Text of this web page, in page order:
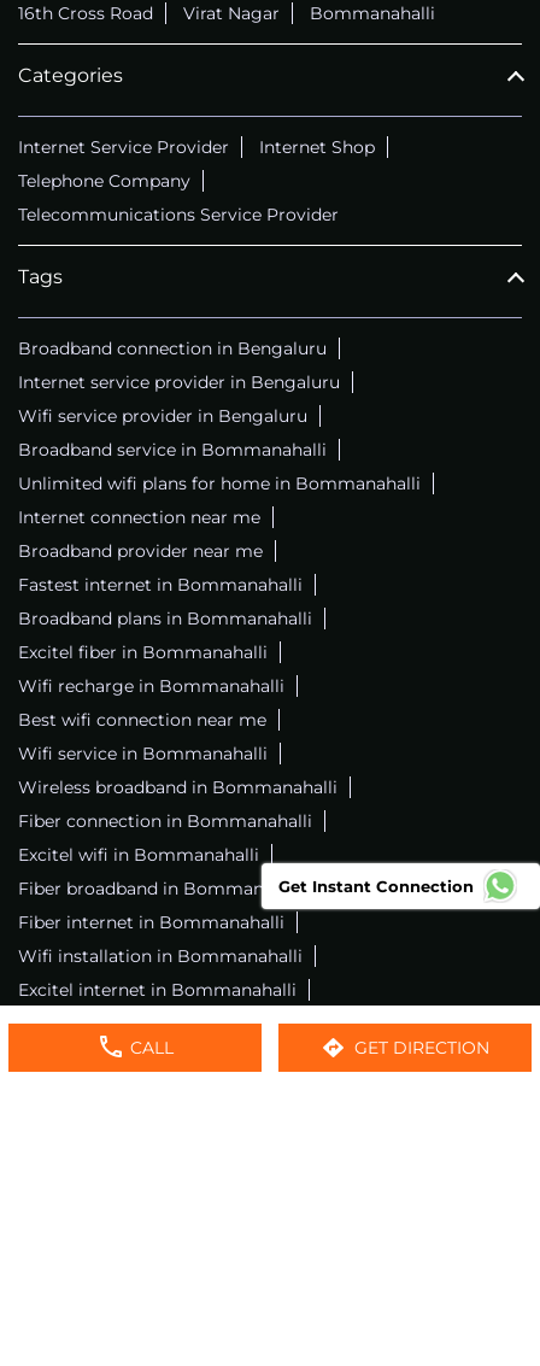
CALL GET DIRECTION
16th Cross Road Virat Nagar Bommanahalli
Categories
Internet Service Provider
Internet Shop
Telephone Company
Telecommunications Service Provider
Tags
Broadband connection in Bengaluru
Internet service provider in Bengaluru
Wifi service provider in Bengaluru
Broadband service in Bommanahalli
Unlimited wifi plans for home in Bommanahalli
Internet connection near me
Broadband provider near me
Fastest internet in Bommanahalli
Broadband plans in Bommanahalli
Excitel fiber in Bommanahalli
Wifi recharge in Bommanahalli
Best wifi connection near me
Wifi service in Bommanahalli
Wireless broadband in Bommanahalli
Fiber connection in Bommanahalli
Excitel wifi in Bommanahalli
Fiber broadband in Bommanahalli
Fiber internet in Bommanahalli
Wifi installation in Bommanahalli
Excitel internet in Bommanahalli
Excitel broadband in Bommanahalli
Local wifi provider near me
Local internet providers
Get Instant Connection